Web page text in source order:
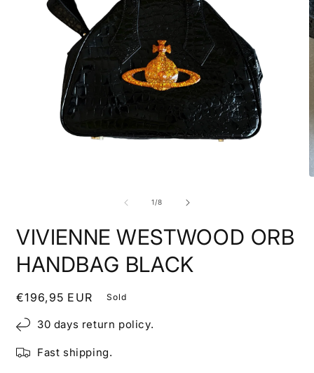
1/of
8
VIVIENNE WESTWOOD ORB
HANDBAG BLACK
Regular
€196,95 EUR Sold
30 days return policy.
Fast shipping.